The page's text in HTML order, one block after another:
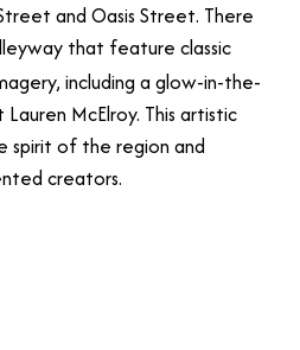
and Oasis Street. There
that feature classic
including a glow-in-the-
McElroy. This artistic
spirit of the region and
creators.